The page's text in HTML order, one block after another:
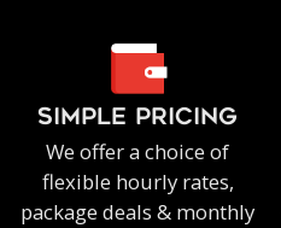
SIMPLE PRICING
We offer a choice of
flexible hourly rates,
package deals & monthly